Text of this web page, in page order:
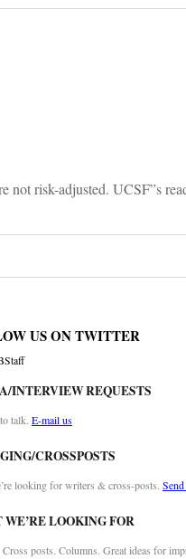
not risk-adjusted. UCSF”s
US ON TWITTER
INTERVIEW REQUESTS
talk. E-mail us
CROSSPOSTS
looking for writers & cross-posts.
WE’RE LOOKING FOR
posts. Columns. Great ideas for